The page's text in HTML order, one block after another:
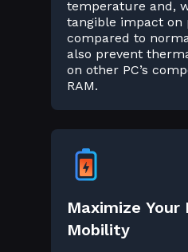
temperature and,
tangible impact on
compared to
also prevent
on other PC’s
RAM.
Maximize Your
Mobility